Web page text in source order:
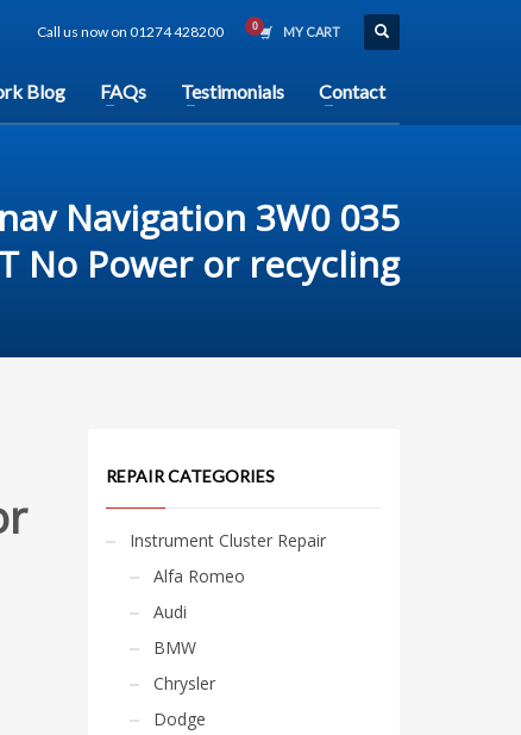
Call us now on 01274 428200 MY CART
Blog FAQs Testimonials Contact
Navigation 3W0 035
No Power or recycling
REPAIR CATEGORIES
Instrument Cluster Repair
Alfa Romeo
Audi
BMW
Chrysler
Dodge